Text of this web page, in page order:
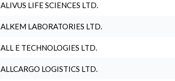
ALIVUS LIFE SCIENCES LTD.
ALKEM LABORATORIES LTD.
ALL E TECHNOLOGIES LTD.
ALLCARGO LOGISTICS LTD.